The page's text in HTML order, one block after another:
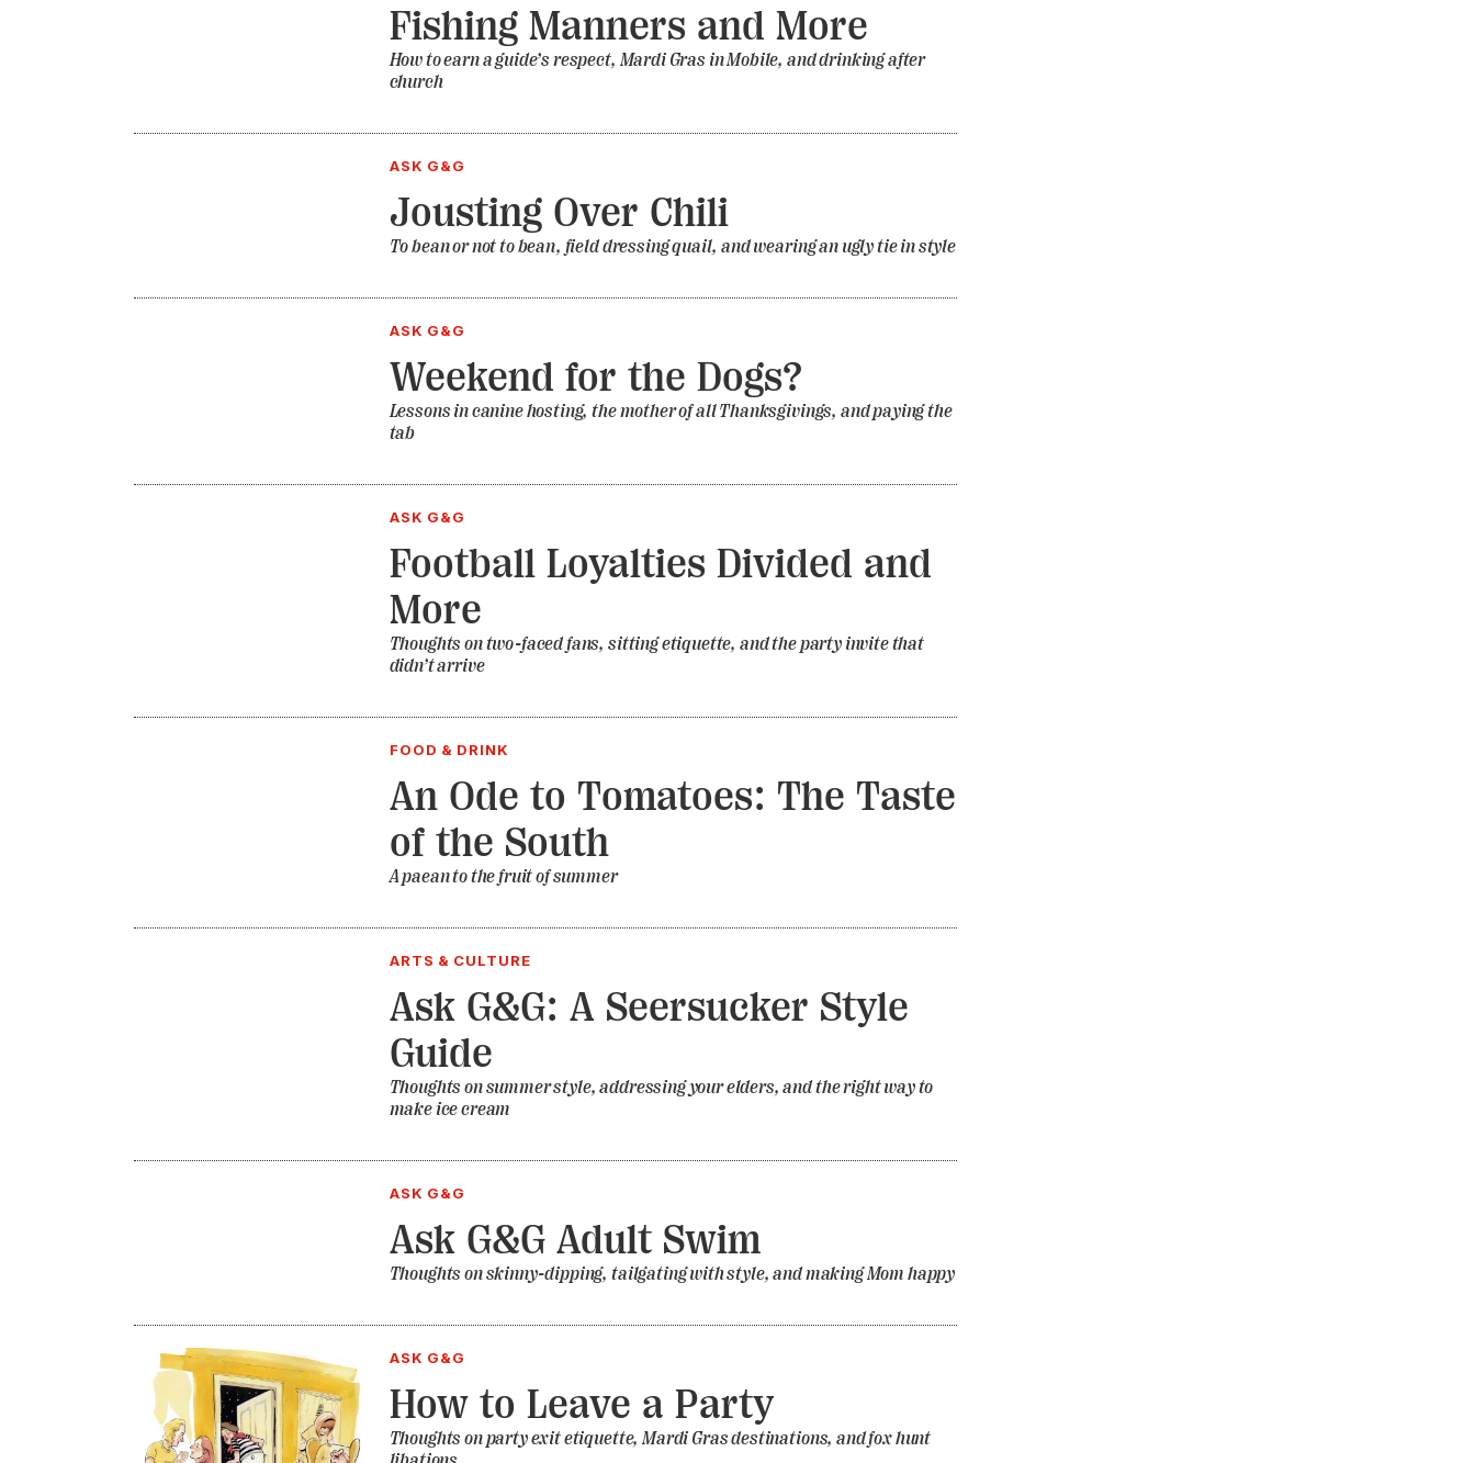
Fishing Manners and More
How to earn a guide’s respect, Mardi Gras in Mobile, and drinking after
church
ASK G&G
Jousting Over Chili
To bean or not to bean, field dressing quail, and wearing an ugly tie in style
ASK G&G
Weekend for the Dogs?
Lessons in canine hosting, the mother of all Thanksgivings, and paying the
tab
ASK G&G
Football Loyalties Divided and
More
Thoughts on two-faced fans, sitting etiquette, and the party invite that
didn’t arrive
FOOD & DRINK
An Ode to Tomatoes: The Taste
of the South
A paean to the fruit of summer
ARTS & CULTURE
Ask G&G: A Seersucker Style
Guide
Thoughts on summer style, addressing your elders, and the right way to
make ice cream
ASK G&G
Ask G&G Adult Swim
Thoughts on skinny-dipping, tailgating with style, and making Mom happy
ASK G&G
How to Leave a Party
Thoughts on party exit etiquette, Mardi Gras destinations, and fox hunt